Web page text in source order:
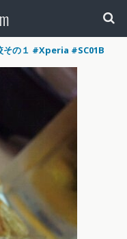
の１ #Xperia #SC01B